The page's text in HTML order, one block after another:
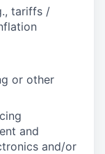
tariffs /
or other
and
and/or